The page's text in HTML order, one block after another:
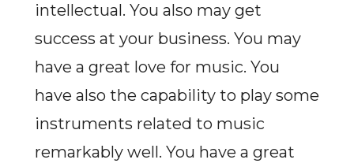
intellectual. You also may get
success at your business. You may
have a great love for music. You
have also the capability to play some
instruments related to music
remarkably well. You have a great